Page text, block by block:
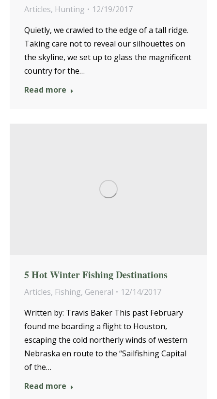
Articles, Hunting
12/19/2017
Quietly, we crawled to the edge of a tall ridge.
Taking care not to reveal our silhouettes on
the skyline, we set up to glass the magnificent
country for the…
Read more
5 Hot Winter Fishing Destinations
Articles, Fishing, General
12/14/2017
Written by: Travis Baker This past February
found me boarding a flight to Houston,
escaping the cold northerly winds of western
Nebraska en route to the “Sailfishing Capital
of the…
Read more